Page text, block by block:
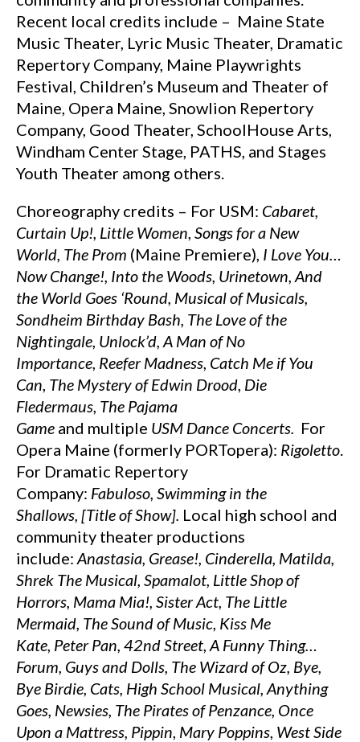
Recent local credits include – Maine State
Music Theater, Lyric Music Theater, Dramatic
Repertory Company, Maine Playwrights
Festival, Children’s Museum and Theater of
Maine, Opera Maine, Snowlion Repertory
Company, Good Theater, SchoolHouse Arts,
Windham Center Stage, PATHS, and Stages
Youth Theater among others.
Choreography credits – For USM: Cabaret,
Curtain Up!, Little Women Songs for a New
World, The Prom (Maine Premiere), I Love You…
Now Change!, Into the Woods, Urinetown, And
the World Goes ‘Round, Musical of Musicals,
Sondheim Birthday Bash, The Love of the
Nightingale Unlock’d, A Man of No
Importance Reefer Madness Catch Me if You
Can The Mystery of Edwin Drood Die
Fledermaus The Pajama
Game and multiple USM Dance Concerts. For
Opera Maine (formerly PORTopera): Rigoletto
For Dramatic Repertory
Company: Fabuloso, Swimming in the
Shallows, [Title ofShow]. Local high school and
community theater productions
include: Anastasia, Grease!, Cinderella, Matilda,
Shrek The Musical, Spamalot, Little Shop of
Horrors, Mama Mia!, Sister Act, The Little
Mermaid, The Sound of Music Kiss Me
Kate Peter Pan, 42ndStreet A Funny Thing…
Forum, Guys and Dolls, The Wizard of Oz, Bye,
Bye Birdie, Cats, High School Musical, Anything
Goes, Newsies, The Pirates of Penzance, Once
Upon a Mattress, Pippin Mary Poppins West Side